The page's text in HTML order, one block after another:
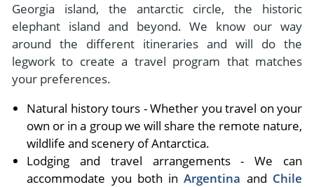
Georgia island, the antarctic circle, the historic
elephant island and beyond. We know our way
around the different itineraries and will do the
legwork to create a travel program that matches
your preferences.
Natural history tours - Whether you travel on your
own or in a group we will share the remote nature,
wildlife and scenery of Antarctica.
Lodging and travel arrangements - We can
accommodate you both inArgentina and Chile